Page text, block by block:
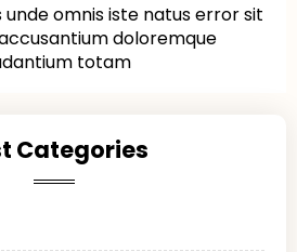
omnis iste natus error sit
doloremque
totam
Categories